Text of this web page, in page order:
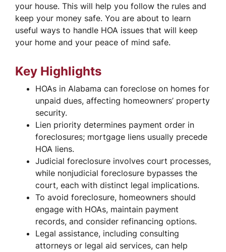
your house. This will help you follow the rules and
keep your money safe. You are about to learn
useful ways to handle HOA issues that will keep
your home and your peace of mind safe.
Key Highlights
HOAs in Alabama can foreclose on homes for
unpaid dues, affecting homeowners’ property
security.
Lien priority determines payment order in
foreclosures; mortgage liens usually precede
HOA liens.
Judicial foreclosure involves court processes,
while nonjudicial foreclosure bypasses the
court, each with distinct legal implications.
To avoid foreclosure, homeowners should
engage with HOAs, maintain payment
records, and consider refinancing options.
Legal assistance, including consulting
attorneys or legal aid services, can help